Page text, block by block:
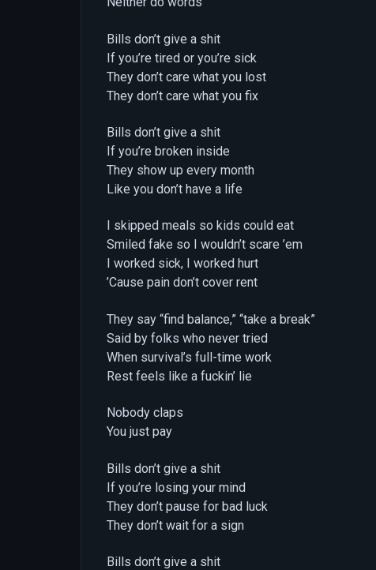
Bills don’t give a shit
If you’re tired or you’re sick
They don’t care what you lost
They don’t care what you fix
Bills don’t give a shit
If you’re broken inside
They show up every month
Like you don’t have a life
I skipped meals so kids could eat
Smiled fake so I wouldn’t scare ’em
I worked sick, I worked hurt
’Cause pain don’t cover rent
They say “find balance,” “take a break”
Said by folks who never tried
When survival’s full-time work
Rest feels like a fuckin’ lie
Nobody claps
You just pay
Bills don’t give a shit
If you’re losing your mind
They don’t pause for bad luck
They don’t wait for a sign
Bills don’t give a shit